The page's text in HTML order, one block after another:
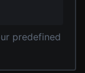
predefined